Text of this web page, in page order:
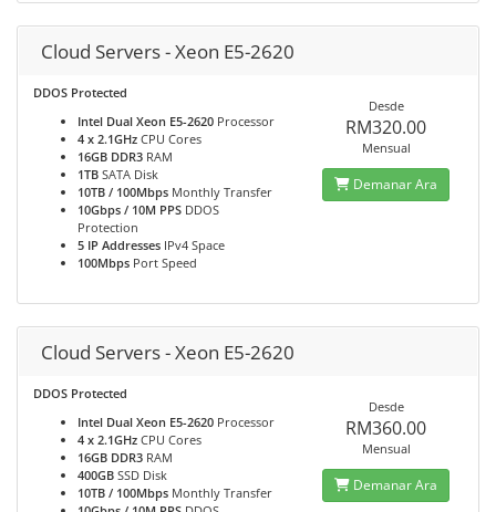
Cloud Servers - Xeon E5-2620
DDOS Protected
Intel Dual Xeon E5-2620 Processor
4 x 2.1GHz CPU Cores
16GB DDR3 RAM
1TB SATA Disk
10TB / 100Mbps Monthly Transfer
10Gbps / 10M PPS DDOS
Protection
5 IP Addresses IPv4 Space
100Mbps Port Speed
Desde
RM320.00
Mensual
Demanar Ara
Cloud Servers - Xeon E5-2620
DDOS Protected
Intel Dual Xeon E5-2620 Processor
4 x 2.1GHz CPU Cores
16GB DDR3 RAM
400GB SSD Disk
10TB / 100Mbps Monthly Transfer
Desde
RM360.00
Mensual
Demanar Ara